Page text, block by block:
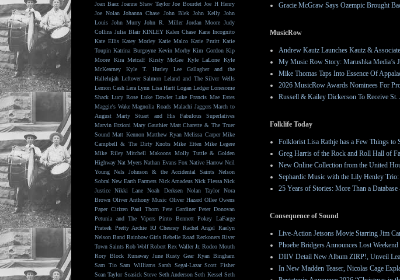
Gracie McGraw Says Ozempic Brought
MusicRow
Andrew Kautz Launches Kautz &
My Music Row Story: Marushka Media’s
Mike Thomas Taps Into Essence Of
2026 MusicRow Awards Nominees For
Russell & Kailey Dickerson To Receive
Folklife Today
Folklorist Lisa Rathje has a Few Things to
Greg Harris of the Rock and Roll Hall of
New Online Collection from the United
Sephardic Music with the Lily Henley
25 Years of Stories: More Than a
Consequence of Sound
Live-Action Jetsons Movie Starring Jim
Phoebe Bridgers Announces Lost
DIIV Detail New Album ZIRP!, Unveil
In New Madden Teaser, Nicolas Cage
Joan Baez Joanne Shaw Taylor Joe Bourdet Joe H Henry
Joe Nolan Johanna Chase John Blek John Kelly John
Louis John Murry John R. Miller Jordan Moore Judy
Collins Julia Blair KINLEY Kalen Chase Kane Incognito
Kate Ellis Katey Morley Katie Malco Katie Pruitt Katie
Toupin Katrina Burgoyne Kevin Morby Kim Gordon Kip
Moore
Kira Metcalf Kirsty McGee Kyle LaLone
Kyle
McKearney
Kyle T. Hurley
Lee Gallagher and the
Hallelujah Leftover Salmon Leland and The Silver Wells
Lemon Cash Lera Lynn Lisa Hartt Logan Ledger Lonesome
Shack Lucy Rose Luke Dowler Luke Francis Mae Estes
Maggie's Wake Magnolia Roads Malachi Jaggers March to
August
Marty Stuart and His Fabulous Superlatives
Marvin Etzioni Mary Gauthier Matt Charette & The Truer
Sound Matt Kennon Matthew Ryan Melissa Carper Mike
Campbell & The Dirty Knobs Mike Etten Mike Legere
Mike Riley Mitchell Makoons Molly Tuttle & Golden
Highway Nat Myers Nathan Evans Fox Native Harrow Neil
Young
Nels Johnson & the Accidental Saints
Nelson
Sobral New Earth Farmers Nick Amadeus Nick Flessa Nick
Justice
Nikki Lane Noah Derksen Nolan Taylor
Nora
Brown Oliver Anthony Music Oliver Hazard Ollee Owens
Paper Citizen Paul Thorn Pete Gardiner Peter Donovan
Petunia and The Vipers Pinto Bennett Pokey LaFarge
Prateek Pretty Archie RJ Chesney Rachel Angel
Raelyn
Nelson Band Rainbow Girls Rebelle Road Reckoners River
Town Saints Rob Wolf Robert Rex Waller Jr. Rodeo Mouth
Rory Block Runaway June Rusty Gear Ryan Bingham
Sam Tio Sam Williams Sarah Segal-Lazar Scott Fisher
Sean Taylor Seasick Steve Seth Anderson Seth Kessel Seth